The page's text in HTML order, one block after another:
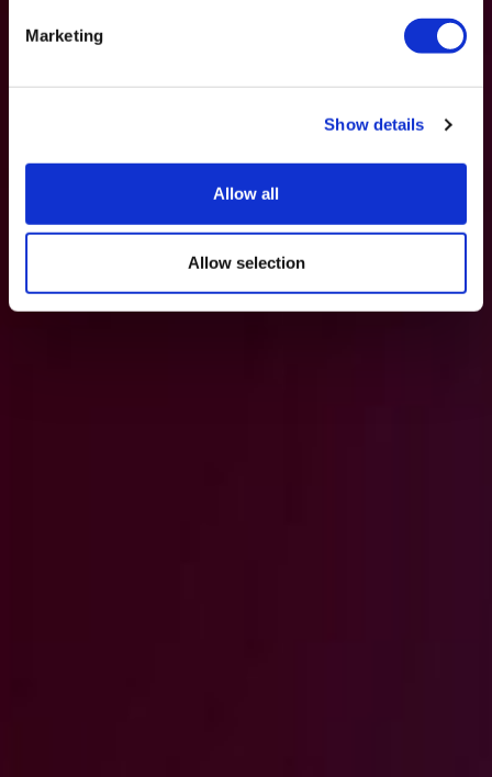
Marketing
Show details
Allow all
Allow selection